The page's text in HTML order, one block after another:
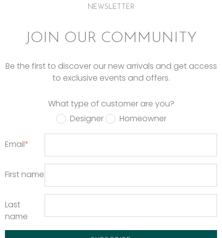
NEWSLETTER
JOIN OUR COMMUNITY
Be the first to discover our new arrivals and get access
to exclusive events and offers.
What type of customer are you?
Designer
Homeowner
Email*
First name
Last
name